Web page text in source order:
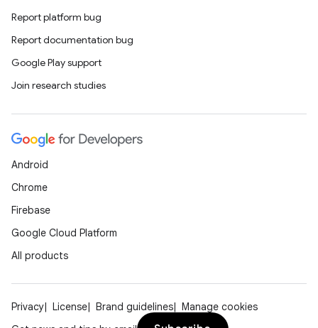
Report platform bug
Report documentation bug
Google Play support
Join research studies
Android
Chrome
Firebase
Google Cloud Platform
All products
Privacy License Brand guidelines
Manage cookies